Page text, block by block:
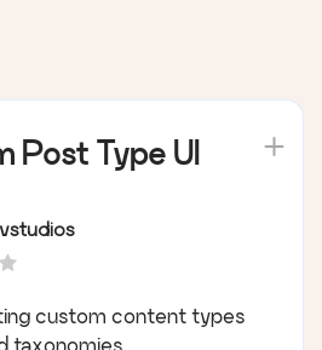
Post Type UI
custom content types
taxonomies